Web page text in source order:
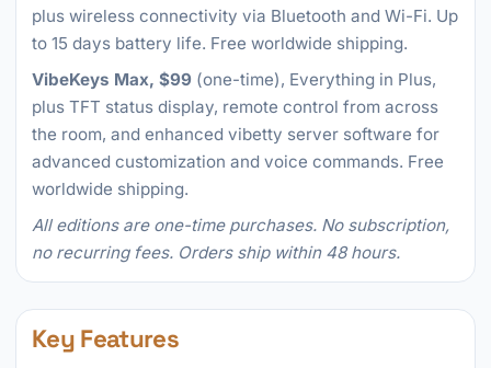
plus wireless connectivity via Bluetooth and Wi-Fi. Up
to 15 days battery life. Free worldwide shipping.
VibeKeys Max, $99 (one-time), Everything in Plus,
plus TFT status display, remote control from across
the room, and enhanced vibetty server software for
advanced customization and voice commands. Free
worldwide shipping.
All editions are one-time purchases. No subscription,
no recurring fees. Orders ship within 48 hours.
Key Features